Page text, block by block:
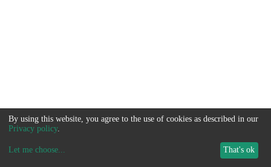
By using this website, you agree to the use of cookies as described in our
Privacy policy.
Let me choose... That's ok